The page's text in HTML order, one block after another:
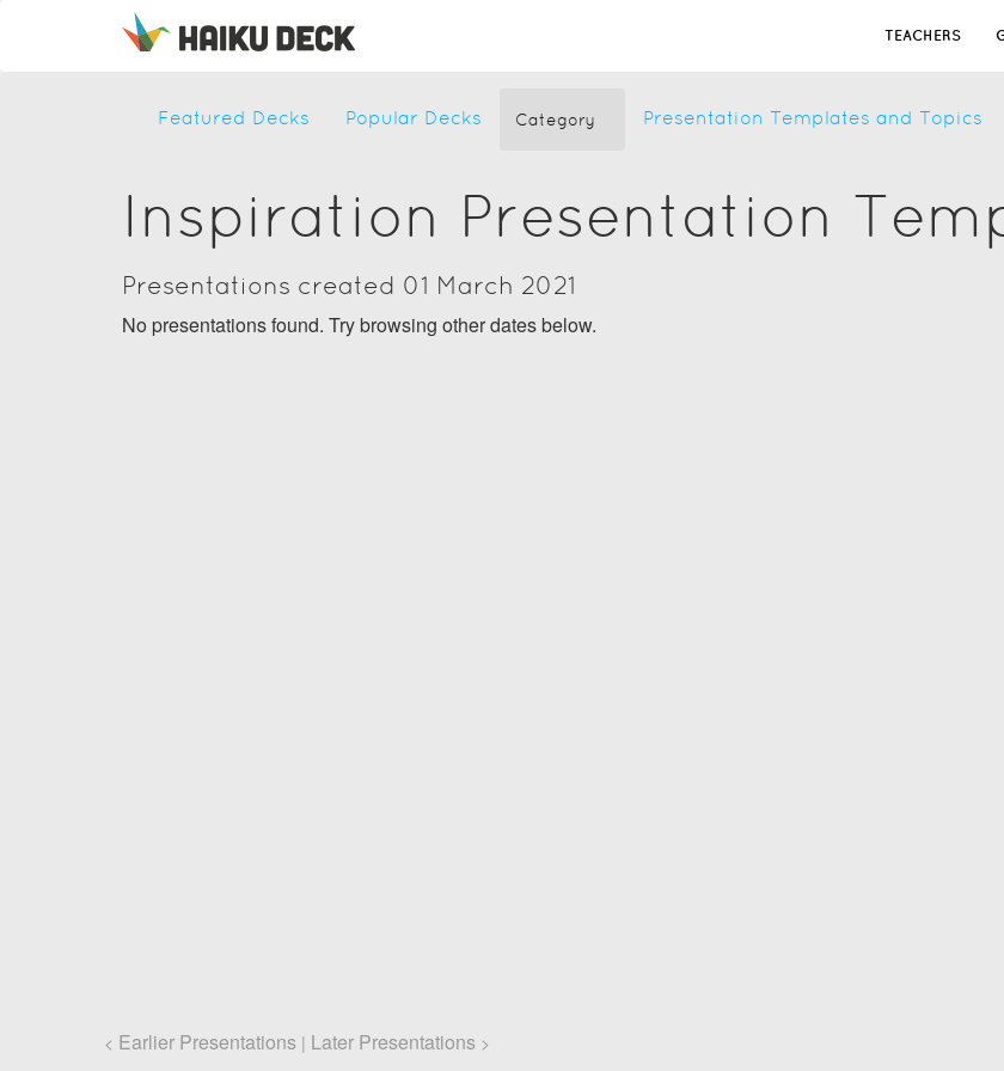
TEACHERS
Featured Decks Popular Decks Category Presentation Templates and Topics
Inspiration Presentation
Presentations created 01 March 2021
No presentations found. Try browsing other dates below.
< Earlier Presentations | Later Presentations >